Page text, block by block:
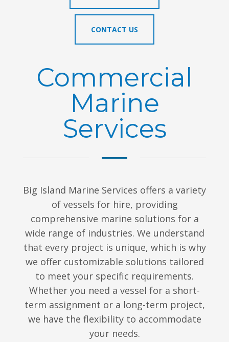
CONTACT US
Commercial
Marine
Services
Big Island Marine Services offers a variety
of vessels for hire, providing
comprehensive marine solutions for a
wide range of industries. We understand
that every project is unique, which is why
we offer customizable solutions tailored
to meet your specific requirements.
Whether you need a vessel for a short-
term assignment or a long-term project,
we have the flexibility to accommodate
your needs.